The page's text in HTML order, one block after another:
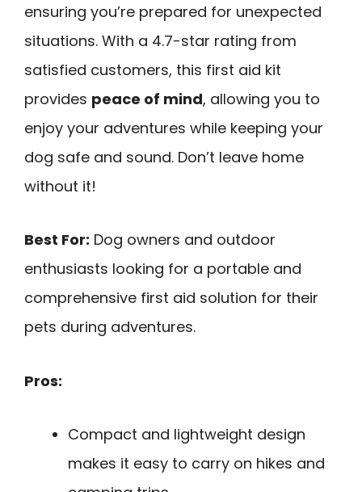
ensuring you’re prepared for unexpected
situations. With a 4.7-star rating from
satisfied customers, this first aid kit
provides peace of mind, allowing you to
enjoy your adventures while keeping your
dog safe and sound. Don’t leave home
without it!
Best For: Dog owners and outdoor
enthusiasts looking for a portable and
comprehensive first aid solution for their
pets during adventures.
Pros:
Compact and lightweight design
makes it easy to carry on hikes and